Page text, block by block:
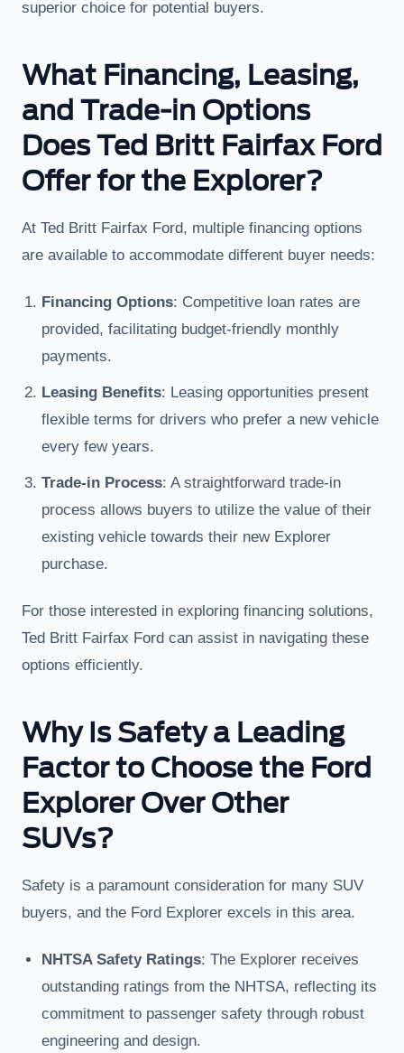
superior choice for potential buyers.
What Financing, Leasing,
and Trade-in Options
Does Ted Britt Fairfax Ford
Offer for the Explorer?
At Ted Britt Fairfax Ford, multiple financing options
are available to accommodate different buyer needs:
Financing Options: Competitive loan rates are
provided, facilitating budget-friendly monthly
payments.
Leasing Benefits: Leasing opportunities present
flexible terms for drivers who prefer a new vehicle
every few years.
Trade-in Process: A straightforward trade-in
process allows buyers to utilize the value of their
existing vehicle towards their new Explorer
purchase.
For those interested in exploring financing solutions,
Ted Britt Fairfax Ford can assist in navigating these
options efficiently.
Why Is Safety a Leading
Factor to Choose the Ford
Explorer Over Other
SUVs?
Safety is a paramount consideration for many SUV
buyers, and the Ford Explorer excels in this area.
NHTSA Safety Ratings: The Explorer receives
outstanding ratings from the NHTSA, reflecting its
commitment to passenger safety through robust
engineering and design.